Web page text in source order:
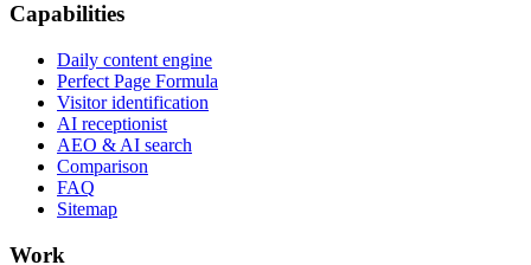
Capabilities
Daily content engine
Perfect Page Formula
Visitor identification
AI receptionist
AEO & AI search
Comparison
FAQ
Sitemap
Work